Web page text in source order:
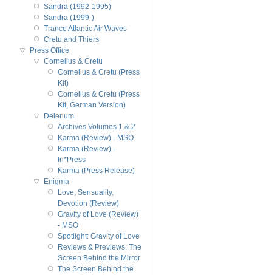
Sandra (1992-1995)
Sandra (1999-)
Trance Atlantic Air Waves
Cretu and Thiers
Press Office
Cornelius & Cretu
Cornelius & Cretu (Press
Kit)
Cornelius & Cretu (Press
Kit, German Version)
Delerium
Archives Volumes 1 & 2
Karma (Review) - MSO
Karma (Review) -
In*Press
Karma (Press Release)
Enigma
Love, Sensuality,
Devotion (Review)
Gravity of Love (Review)
- MSO
Spotlight: Gravity of Love
Reviews & Previews: The
Screen Behind the Mirror
The Screen Behind the